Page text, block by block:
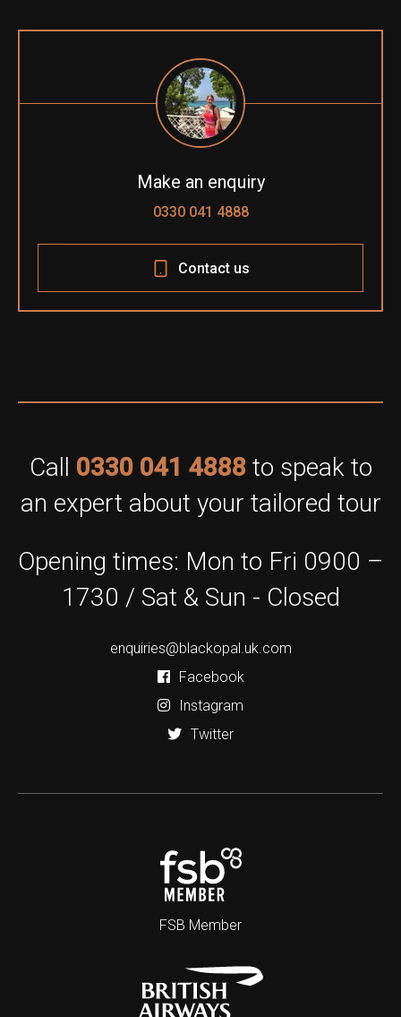
Make an enquiry
0330 041 4888
Contact us
Call 0330 041 4888 to speak to
an expert about your tailored tour
Opening times: Mon to Fri 0900 –
1730 / Sat & Sun - Closed
enquiries@blackopal.uk.com
Facebook
Instagram
Twitter
FSB Member